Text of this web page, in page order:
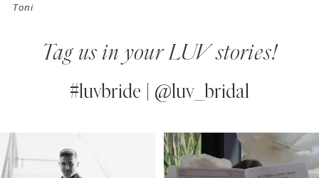
Toni
Tag us in your LUV stories!
#luvbride | @luv_bridal
Instagram
Feed
Skip
to
AUTOPLAY
SLIDE
SLIDE
0